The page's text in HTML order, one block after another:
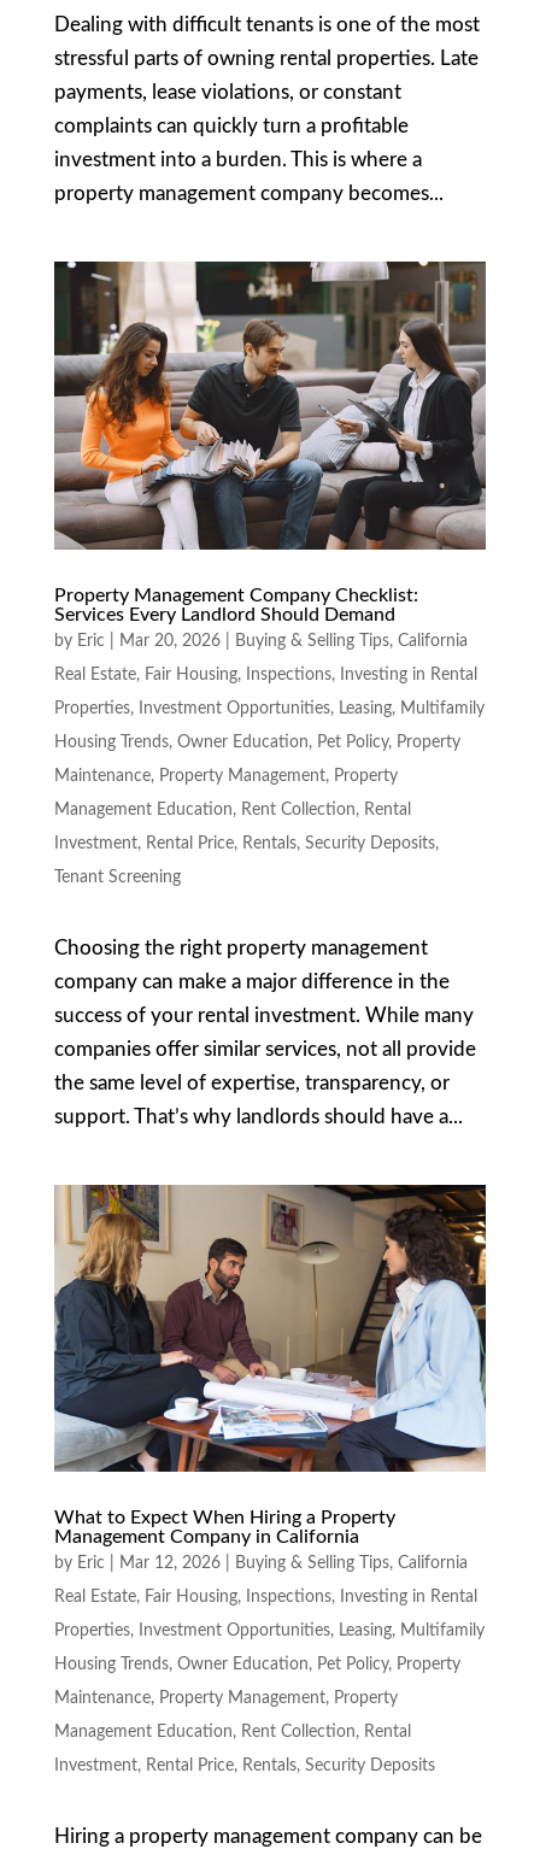
Dealing with difficult tenants is one of the most
stressful parts of owning rental properties. Late
payments, lease violations, or constant
complaints can quickly turn a profitable
investment into a burden. This is where a
property management company becomes...
Property Management Company Checklist:
Services Every Landlord Should Demand
by Eric Mar 20, 2026| Buying & Selling Tips, California
Real Estate, Fair Housing, Inspections,
Investing in Rental
Properties, Investment Opportunities, Leasing, Multifamily
Housing Trends, Owner Education, Pet Policy, Property
Maintenance, Property Management, Property
Management Education, Rent Collection, Rental
Investment, Rental Price, Rentals, Security Deposits,
Tenant Screening
Choosing the right property management
company can make a major difference in the
success of your rental investment. While many
companies offer similar services, not all provide
the same level of expertise, transparency, or
support. That’s why landlords should have a...
What to Expect When Hiring a Property
Management Company in California
by Eric Mar 12, 2026| Buying & Selling Tips, California
Real Estate, Fair Housing, Inspections,
Investing in Rental
Properties, Investment Opportunities, Leasing, Multifamily
Housing Trends, Owner Education, Pet Policy, Property
Maintenance, Property Management, Property
Management Education, Rent Collection, Rental
Investment, Rental Price, Rentals, Security Deposits
Hiring a property management company can be